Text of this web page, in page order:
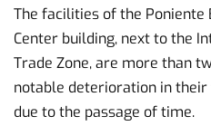
The facilities of the Poniente
Center building, next to the
Trade Zone, are more than
notable deterioration in their
due to the passage of time.